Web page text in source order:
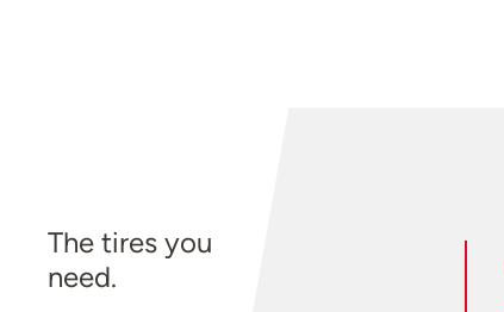
The tires you
need.